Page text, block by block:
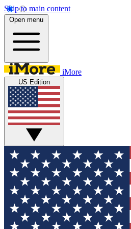
Skip to main content
Open menu
iMore
US Edition